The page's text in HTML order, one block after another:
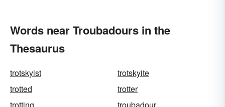
Words near Troubadours in the
Thesaurus
trotskyist
trotskyite
trotted
trotter